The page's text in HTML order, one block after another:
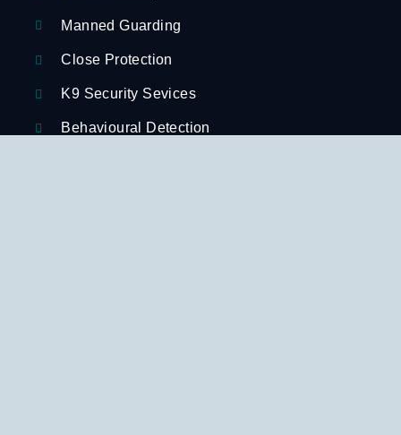
Manned Guarding
Close Protection
K9 Security Sevices
Behavioural Detection